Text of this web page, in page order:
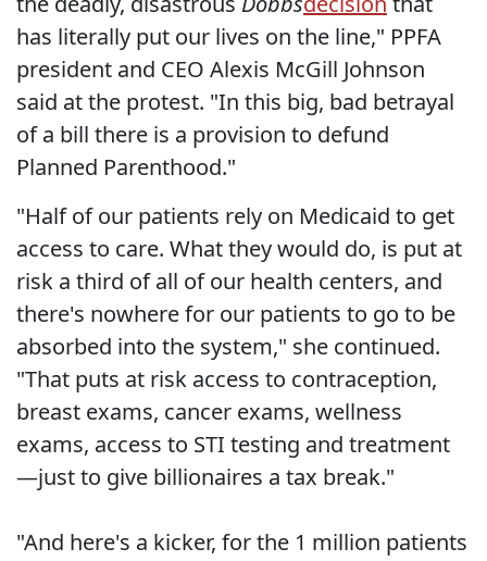
has literally put our lives on the line," PPFA
president and CEO Alexis McGill Johnson
said at the protest. "In this big, bad betrayal
of a bill there is a provision to defund
Planned Parenthood."
"Half of our patients rely on Medicaid to get
access to care. What they would do, is put at
risk a third of all of our health centers, and
there's nowhere for our patients to go to be
absorbed into the system," she continued.
"That puts at risk access to contraception,
breast exams, cancer exams, wellness
exams, access to STI testing and treatment
—just to give billionaires a tax break."
"And here's a kicker, for the 1 million patients